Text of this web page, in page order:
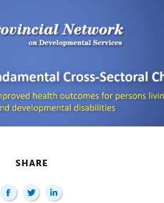
SHARE